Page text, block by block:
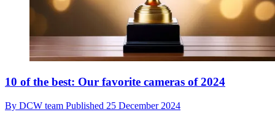
10 of the best: Our favorite cameras of 2024
By DCW team Published 25 December 2024